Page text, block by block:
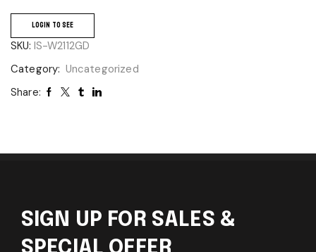
LOGIN TO SEE
SKU: IS-W2112GD
Category: Uncategorized
Share:
SIGN UP FOR SALES &